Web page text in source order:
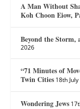
A Man Without
Koh Choon Eiow,
Beyond the Storm,
2026
“71 Minutes of
Twin Cities 18th
Wondering Jews